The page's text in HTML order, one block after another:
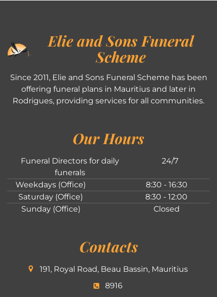
Elie and Sons Funeral
Scheme
Since 2011, Elie and Sons Funeral Scheme has been
offering funeral plans in Mauritius and later in
Rodrigues, providing services for all communities.
Our Hours
Funeral Directors for daily
funerals
24/7
Weekdays (Office)
8:30 - 16:30
Saturday (Office)
8:30 - 12:00
Sunday (Office)
Closed
Contacts
191, Royal Road, Beau Bassin, Mauritius
8916